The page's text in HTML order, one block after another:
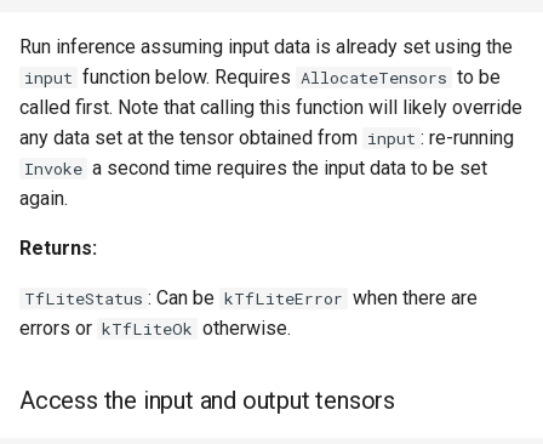
Run inference assuming input data is already set using the
input function below. Requires AllocateTensors to be
called first. Note that calling this function will likely override
any data set at the tensor obtained from input : re-running
Invoke a second time requires the input data to be set
again.
Returns:
TfLiteStatus : Can be kTfLiteError when there are
errors or kTfLiteOk otherwise.
Access the input and output tensors